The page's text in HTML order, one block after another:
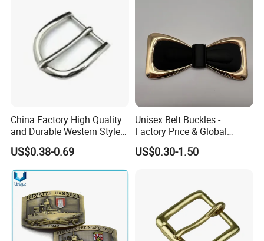
China Factory High Quality
and Durable Western Style
Custom Logo Pin Buckle
US$0.38-0.69
Unisex Belt Buckles -
Factory Price & Global
Shipping
US$0.30-1.50